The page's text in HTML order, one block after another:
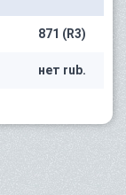
871 (R3)
нет rub.